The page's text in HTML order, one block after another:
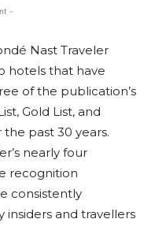
-
Nast Traveler
hotels that have
of the publication’s
Gold List, and
the past 30 years.
nearly four
recognition
consistently
insiders and travellers